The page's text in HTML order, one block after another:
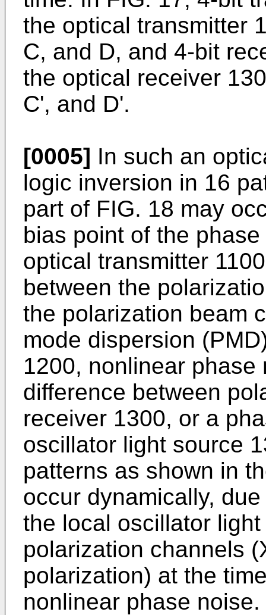
the optical transmitter
C, and D, and 4-bit
the optical receiver
C', and D'.
[0005] In such an
logic inversion in 16
part of FIG. 18 may
bias point of the
optical transmitter
between the
the polarization beam
mode dispersion
1200, nonlinear
difference between
receiver 1300, or a
oscillator light source
patterns as shown in
occur dynamically,
the local oscillator
polarization channels
polarization) at the
nonlinear phase noise.